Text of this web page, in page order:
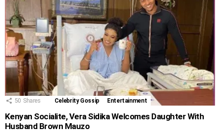
50 Shares Celebrity Gossip Entertainment
Kenyan Socialite, Vera Sidika Welcomes Daughter With
Husband Brown Mauzo